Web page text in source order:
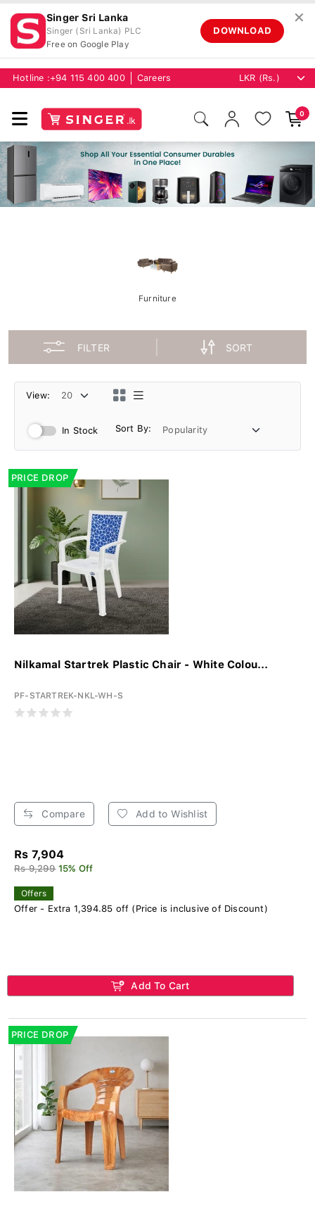
Singer Sri Lanka
Singer (Sri Lanka) PLC
Free on Google Play
DOWNLOAD
✕
Hotline :+94 115 400 400 Careers
0
Furniture
FILTER SORT
View:
In Stock Sort By:
PRICE DROP
Nilkamal Startrek Plastic Chair - White Colou...
PF-STARTREK-NKL-WH-S
Compare Add to Wishlist
Rs 7,904
Rs 9,299 15% Off
Offers
Offer - Extra 1,394.85 off (Price is inclusive of Discount)
Add To Cart
PRICE DROP